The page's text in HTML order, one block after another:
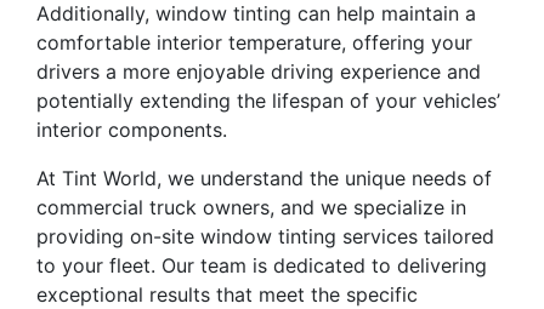
Additionally, window tinting can help maintain a
comfortable interior temperature, offering your
drivers a more enjoyable driving experience and
potentially extending the lifespan of your vehicles’
interior components.
At Tint World, we understand the unique needs of
commercial truck owners, and we specialize in
providing on-site window tinting services tailored
to your fleet. Our team is dedicated to delivering
exceptional results that meet the specific